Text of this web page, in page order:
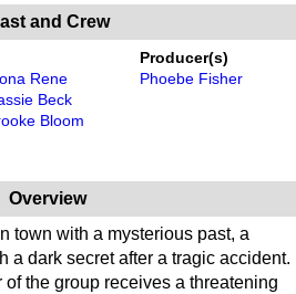
and Crew
Rene
Beck
Bloom
Producer(s)
Phoebe Fisher
Overview
town with a mysterious past, a
a dark secret after a tragic accident.
of the group receives a threatening